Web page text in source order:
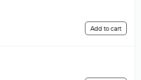
Add to cart